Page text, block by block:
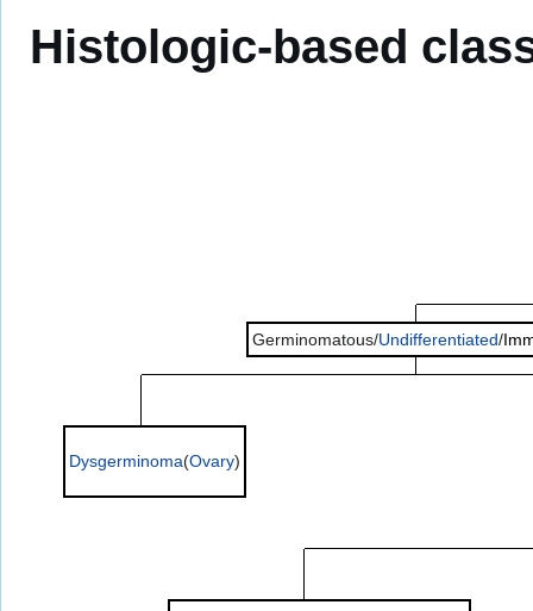
Histologic-based
Germinomatous/Undifferentiated/
Dysgerminoma(Ovary)